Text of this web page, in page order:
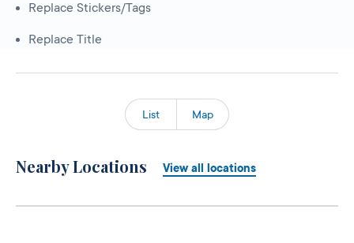
Replace Stickers/Tags
Replace Title
List Map
Nearby Locations View all locations